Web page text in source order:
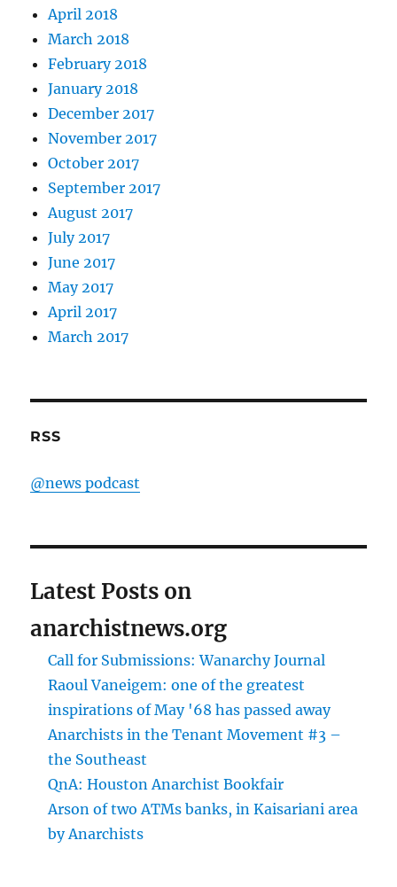
April 2018
March 2018
February 2018
January 2018
December 2017
November 2017
October 2017
September 2017
August 2017
July 2017
June 2017
May 2017
April 2017
March 2017
RSS
@news podcast
Latest Posts on
anarchistnews.org
Call for Submissions: Wanarchy Journal
Raoul Vaneigem: one of the greatest
inspirations of May '68 has passed away
Anarchists in the Tenant Movement #3 –
the Southeast
QnA: Houston Anarchist Bookfair
Arson of two ATMs banks, in Kaisariani area
by Anarchists